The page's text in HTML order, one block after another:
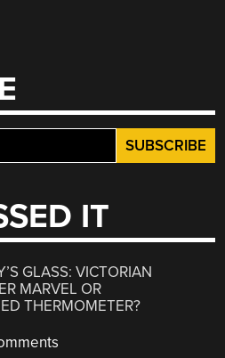
IT
GLASS: VICTORIAN
MARVEL OR
THERMOMETER?